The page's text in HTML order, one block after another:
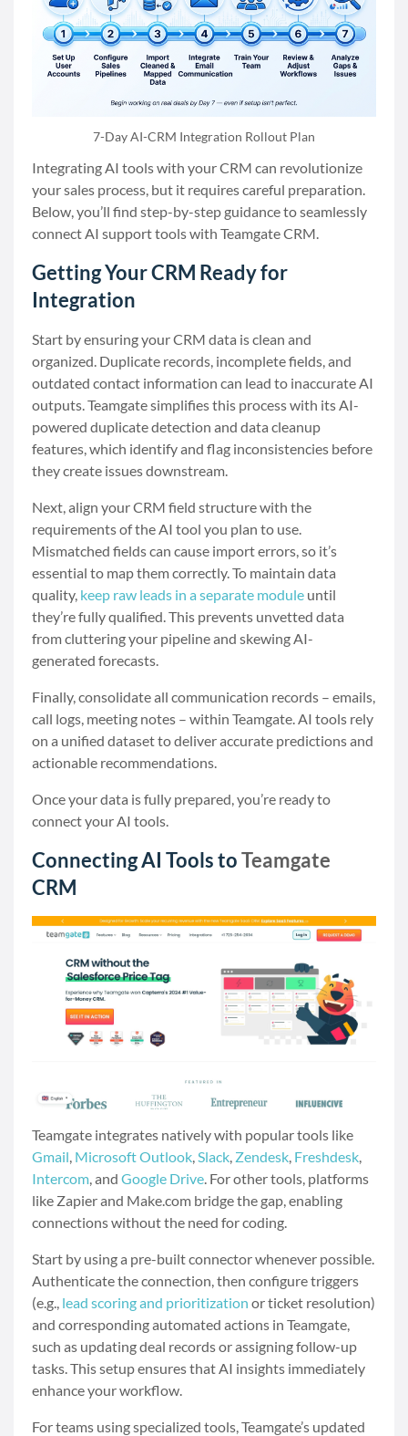
7-Day AI-CRM Integration Rollout Plan
Integrating AI tools with your CRM can revolutionize
your sales process, but it requires careful preparation.
Below, you’ll find step-by-step guidance to seamlessly
connect AI support tools with Teamgate CRM.
Getting Your CRM Ready for
Integration
Start by ensuring your CRM data is clean and
organized. Duplicate records, incomplete fields, and
outdated contact information can lead to inaccurate AI
outputs. Teamgate simplifies this process with its AI-
powered duplicate detection and data cleanup
features, which identify and flag inconsistencies before
they create issues downstream.
Next, align your CRM field structure with the
requirements of the AI tool you plan to use.
Mismatched fields can cause import errors, so it’s
essential to map them correctly. To maintain data
quality, keep raw leads in a separate module until
they’re fully qualified. This prevents unvetted data
from cluttering your pipeline and skewing AI-
generated forecasts.
Finally, consolidate all communication records – emails,
call logs, meeting notes – within Teamgate. AI tools rely
on a unified dataset to deliver accurate predictions and
actionable recommendations.
Once your data is fully prepared, you’re ready to
connect your AI tools.
Connecting AI Tools toTeamgate
CRM
Teamgate integrates natively with popular tools like
Gmail, Microsoft Outlook,Slack, Zendesk, Freshdesk,
Intercom, and Google Drive. For other tools, platforms
like Zapier and Make.com bridge the gap, enabling
connections without the need for coding.
Start by using a pre-built connector whenever possible.
Authenticate the connection, then configure triggers
(e.g., lead scoring and prioritization or ticket resolution)
and corresponding automated actions in Teamgate,
such as updating deal records or assigning follow-up
tasks. This setup ensures that AI insights immediately
enhance your workflow.
For teams using specialized tools, Teamgate’s updated